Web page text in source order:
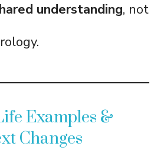
understanding, not
Examples &
Changes